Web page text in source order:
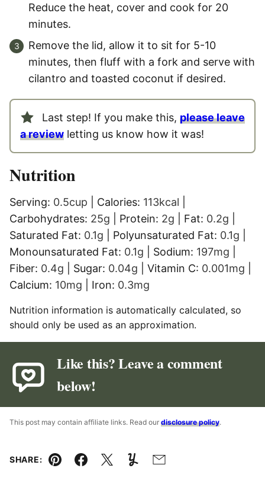
Reduce the heat, cover and cook for 20
minutes.
Remove the lid, allow it to sit for 5-10
minutes, then fluff with a fork and serve with
cilantro and toasted coconut if desired.
Last step! If you make this, please leave
a review letting us know how it was!
Nutrition
Serving: 0.5cup Calories: 113kcal
Carbohydrates: 25g Protein: 2g Fat: 0.2g
Saturated Fat: 0.1g Polyunsaturated Fat: 0.1g
Monounsaturated Fat: 0.1g Sodium: 197mg
Fiber: 0.4g Sugar: 0.04g Vitamin C: 0.001mg
Calcium: 10mg Iron: 0.3mg
Nutrition information is automatically calculated, so
should only be used as an approximation.
Like this? Leave a comment
below!
This post may contain affiliate links. Read our disclosure policy.
SHARE:
Pin Facebook
TweetYummlyEmail